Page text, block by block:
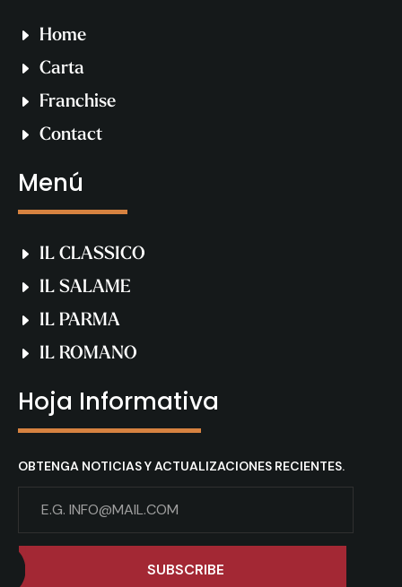
Home
Carta
Franchise
Contact
Menú
IL CLASSICO
IL SALAME
IL PARMA
IL ROMANO
Hoja Informativa
OBTENGA NOTICIAS Y ACTUALIZACIONES RECIENTES.
SUBSCRIBE